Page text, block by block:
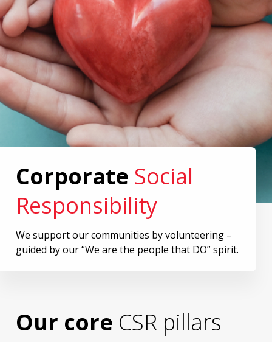
Corporate Social
Responsibility
We support our communities by volunteering –
guided by our “We are the people that DO” spirit.
Our core CSR pillars